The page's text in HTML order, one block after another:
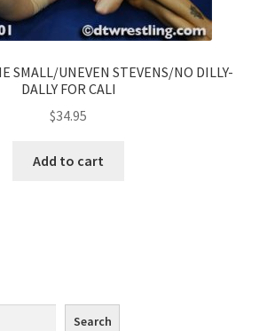
SMALL/UNEVEN STEVENS/NO DILLY-
DALLY FOR CALI
$34.95
Add to cart
Search